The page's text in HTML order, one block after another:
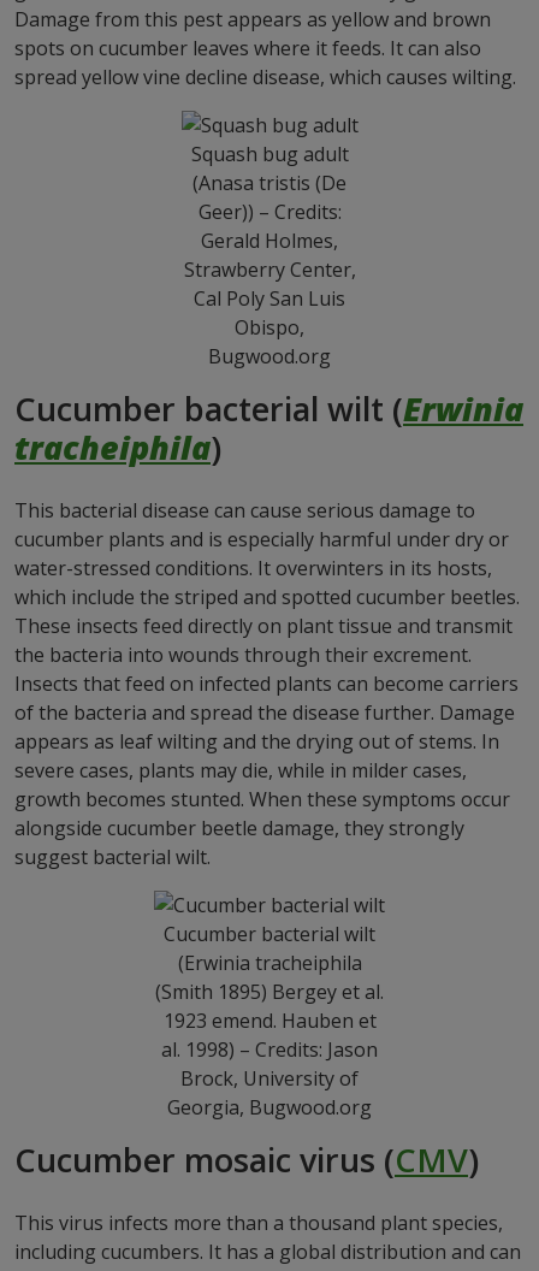
Damage from this pest appears as yellow and brown
spots on cucumber leaves where it feeds. It can also
spread yellow vine decline disease, which causes wilting.
Squash bug adult
(Anasa tristis (De
Geer)) – Credits:
Gerald Holmes,
Strawberry Center,
Cal Poly San Luis
Obispo,
Bugwood.org
Cucumber bacterial wilt (Erwinia
tracheiphila)
This bacterial disease can cause serious damage to
cucumber plants and is especially harmful under dry or
water-stressed conditions. It overwinters in its hosts,
which include the striped and spotted cucumber beetles.
These insects feed directly on plant tissue and transmit
the bacteria into wounds through their excrement.
Insects that feed on infected plants can become carriers
of the bacteria and spread the disease further. Damage
appears as leaf wilting and the drying out of stems. In
severe cases, plants may die, while in milder cases,
growth becomes stunted. When these symptoms occur
alongside cucumber beetle damage, they strongly
suggest bacterial wilt.
Cucumber bacterial wilt
(Erwinia tracheiphila
(Smith 1895) Bergey et al.
1923 emend. Hauben et
al. 1998) – Credits: Jason
Brock, University of
Georgia, Bugwood.org
Cucumber mosaic virus (CMV)
This virus infects more than a thousand plant species,
including cucumbers. It has a global distribution and can